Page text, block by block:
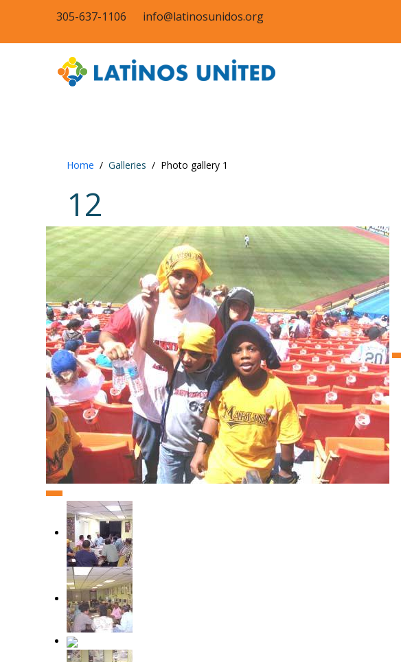
305-637-1106 info@latinosunidos.org
Home Galleries Photo gallery 1
12